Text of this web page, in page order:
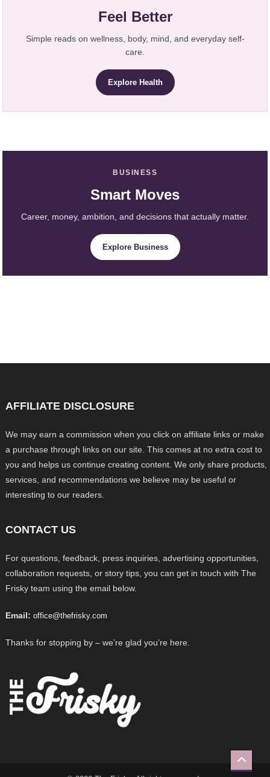
Feel Better
Simple reads on wellness, body, mind, and everyday self-
care.
Explore Health
BUSINESS
Smart Moves
Career, money, ambition, and decisions that actually matter.
Explore Business
AFFILIATE DISCLOSURE
We may earn a commission when you click on affiliate links or make
a purchase through links on our site. This comes at no extra cost to
you and helps us continue creating content. We only share products,
services, and recommendations we believe may be useful or
interesting to our readers.
CONTACT US
For questions, feedback, press inquiries, advertising opportunities,
collaboration requests, or story tips, you can get in touch with The
Frisky team using the email below.
Email: office@thefrisky.com
Thanks for stopping by – we’re glad you’re here.